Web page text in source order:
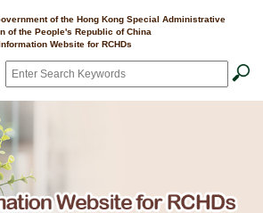
of the Hong Kong Special Administrative
of the People's Republic of China
Website for RCHDs
Search*